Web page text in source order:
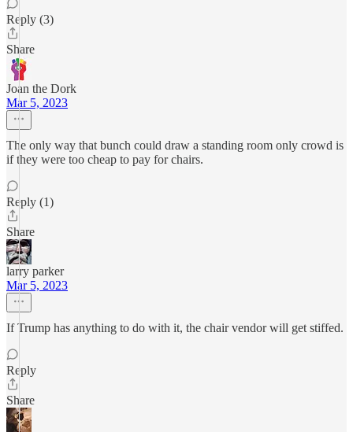
Reply (3)
Share
Joan the Dork
Mar 5, 2023
The only way that bunch could draw a standing room only crowd is
if they were too cheap to pay for chairs.
Reply (1)
Share
larry parker
Mar 5, 2023
If Trump has anything to do with it, the chair vendor will get stiffed.
Reply
Share